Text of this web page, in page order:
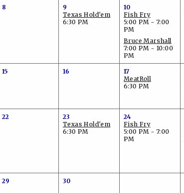
8
9
Texas Hold'em
6:30 PM
10
Fish Fry
5:00 PM - 7:00
PM
Bruce Marshall
7:00 PM - 10:00
PM
15 16
17
MeatRoll
6:30 PM
22
23
Texas Hold'em
6:30 PM
24
Fish Fry
5:00 PM - 7:00
PM
29 30